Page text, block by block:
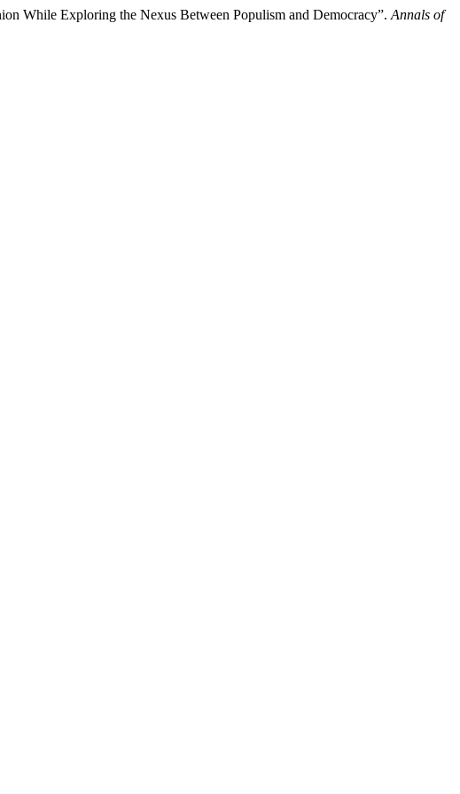
While Exploring the Nexus Between Populism and Democracy”. Annals of